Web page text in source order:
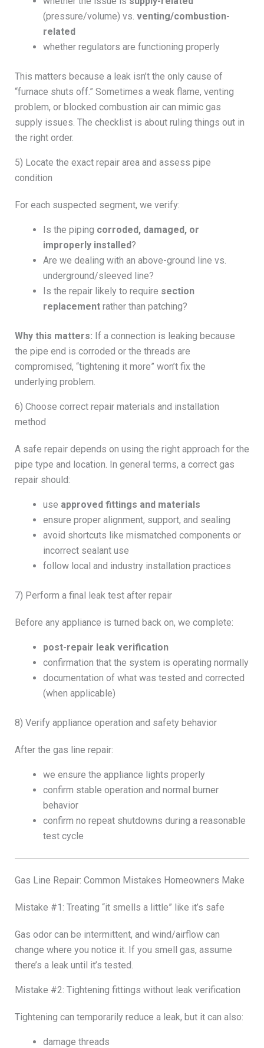
(pressure/volume) vs. venting/combustion-
related
whether regulators are functioning properly
This matters because a leak isn’t the only cause of
“furnace shuts off.” Sometimes a weak flame, venting
problem, or blocked combustion air can mimic gas
supply issues. The checklist is about ruling things out in
the right order.
5) Locate the exact repair area and assess pipe
condition
For each suspected segment, we verify:
Is the piping corroded, damaged, or
improperly installed?
Are we dealing with an above-ground line vs.
underground/sleeved line?
Is the repair likely to require section
replacementrather than patching?
Why this matters: If a connection is leaking because
the pipe end is corroded or the threads are
compromised, “tightening it more” won’t fix the
underlying problem.
6) Choose correct repair materials and installation
method
A safe repair depends on using the right approach for the
pipe type and location. In general terms, a correct gas
repair should:
use approved fittings and materials
ensure proper alignment, support, and sealing
avoid shortcuts like mismatched components or
incorrect sealant use
follow local and industry installation practices
7) Perform a final leak test after repair
Before any appliance is turned back on, we complete:
post-repair leak verification
confirmation that the system is operating normally
documentation of what was tested and corrected
(when applicable)
8) Verify appliance operation and safety behavior
After the gas line repair:
we ensure the appliance lights properly
confirm stable operation and normal burner
behavior
confirm no repeat shutdowns during a reasonable
test cycle
Gas Line Repair: Common Mistakes Homeowners Make
Mistake #1: Treating “it smells a little” like it’s safe
Gas odor can be intermittent, and wind/airflow can
change where you notice it. If you smell gas, assume
there’s a leak until it’s tested.
Mistake #2: Tightening fittings without leak verification
Tightening can temporarily reduce a leak, but it can also:
damage threads